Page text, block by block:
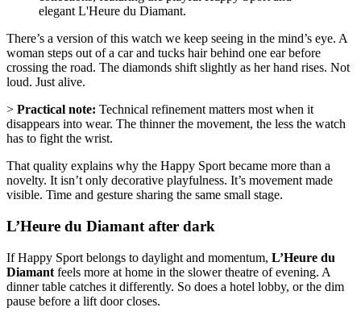
elegant L'Heure du Diamant.
There’s a version of this watch we keep seeing in the mind’s eye. A
woman steps out of a car and tucks hair behind one ear before
crossing the road. The diamonds shift slightly as her hand rises. Not
loud. Just alive.
> Practical note: Technical refinement matters most when it
disappears into wear. The thinner the movement, the less the watch
has to fight the wrist.
That quality explains why the Happy Sport became more than a
novelty. It isn’t only decorative playfulness. It’s movement made
visible. Time and gesture sharing the same small stage.
L’Heure du Diamant after dark
If Happy Sport belongs to daylight and momentum, L’Heure du
Diamant feels more at home in the slower theatre of evening. A
dinner table catches it differently. So does a hotel lobby, or the dim
pause before a lift door closes.